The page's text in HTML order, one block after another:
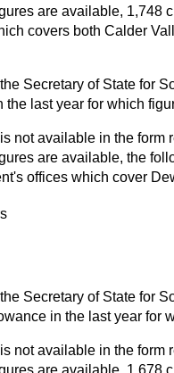
are available, 1,748
covers both Calder
Secretary of State for
the last year for which
is not available in the
are available, the
offices which cover
Secretary of State for
in the last year for
is not available in the
are available, 1,678